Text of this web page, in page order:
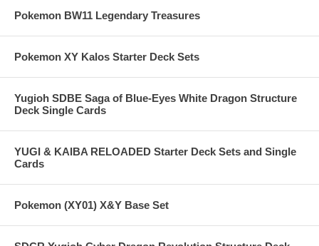
Pokemon BW11 Legendary Treasures
Pokemon XY Kalos Starter Deck Sets
Yugioh SDBE Saga of Blue-Eyes White Dragon Structure
Deck Single Cards
YUGI & KAIBA RELOADED Starter Deck Sets and Single
Cards
Pokemon (XY01) X&Y Base Set